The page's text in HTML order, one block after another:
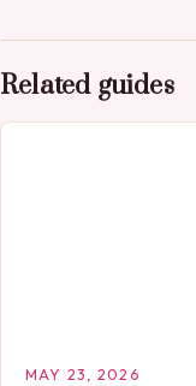
Related guides
MAY 23, 2026